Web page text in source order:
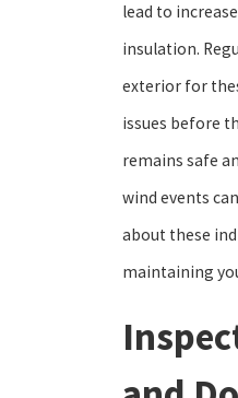
lead to
insulation.
exterior for
issues before
remains safe
wind events
about these
maintaining